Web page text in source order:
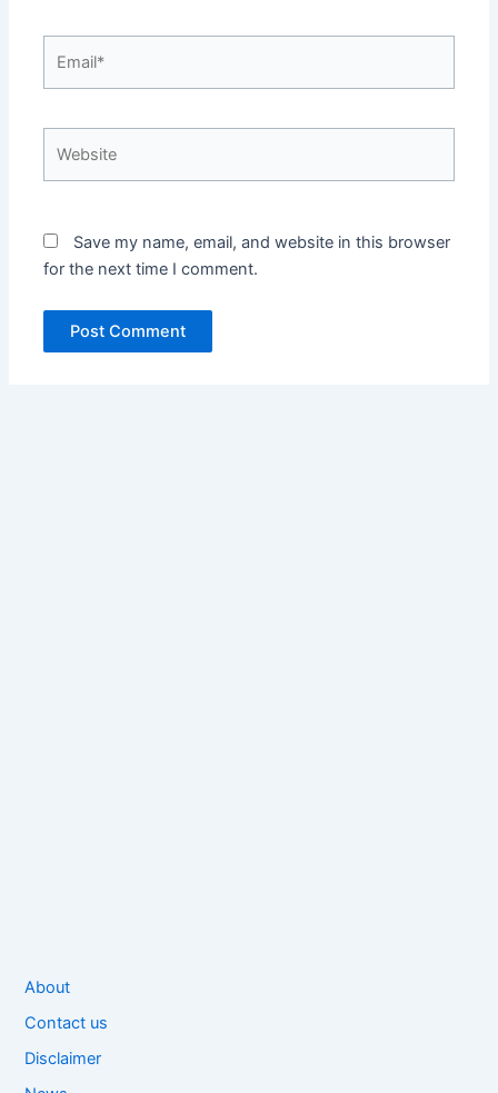
Save my name, email, and website in this browser
for the next time I comment.
About
Contact us
Disclaimer